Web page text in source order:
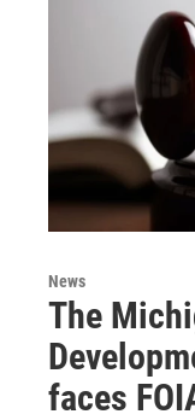
News
The
faces